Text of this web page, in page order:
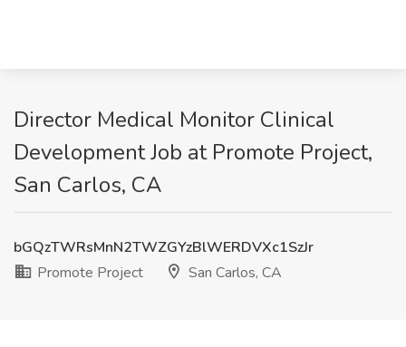
Director Medical Monitor Clinical
Development Job at Promote Project,
San Carlos, CA
bGQzTWRsMnN2TWZGYzBlWERDVXc1SzJr
Promote Project
San Carlos, CA